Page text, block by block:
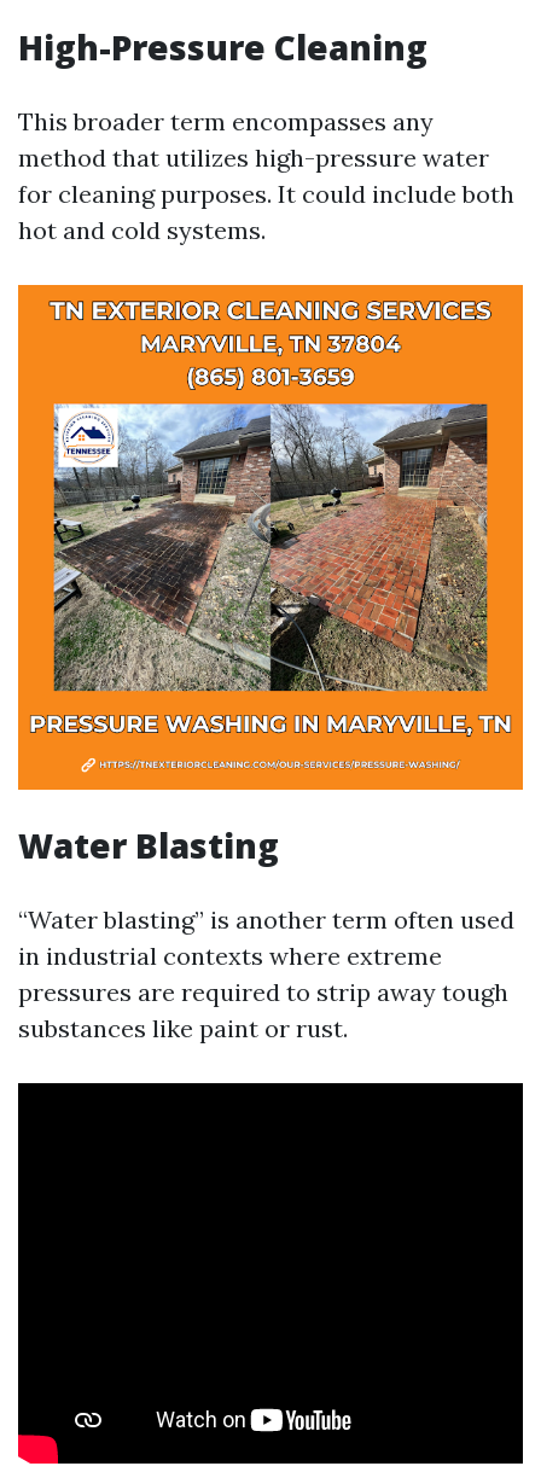
High-Pressure Cleaning
This broader term encompasses any
method that utilizes high-pressure water
for cleaning purposes. It could include both
hot and cold systems.
Water Blasting
“Water blasting” is another term often used
in industrial contexts where extreme
pressures are required to strip away tough
substances like paint or rust.